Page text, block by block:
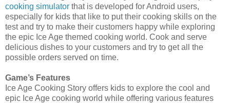
cooking simulator that is developed for Android users,
especially for kids that like to put their cooking skills on the
test and try to make their customers happy while exploring
the epic Ice Age themed cooking world. Cook and serve
delicious dishes to your customers and try to get all the
possible orders served on time.
Game’s Features
Ice Age Cooking Story offers kids to explore the cool and
epic Ice Age cooking world while offering various features